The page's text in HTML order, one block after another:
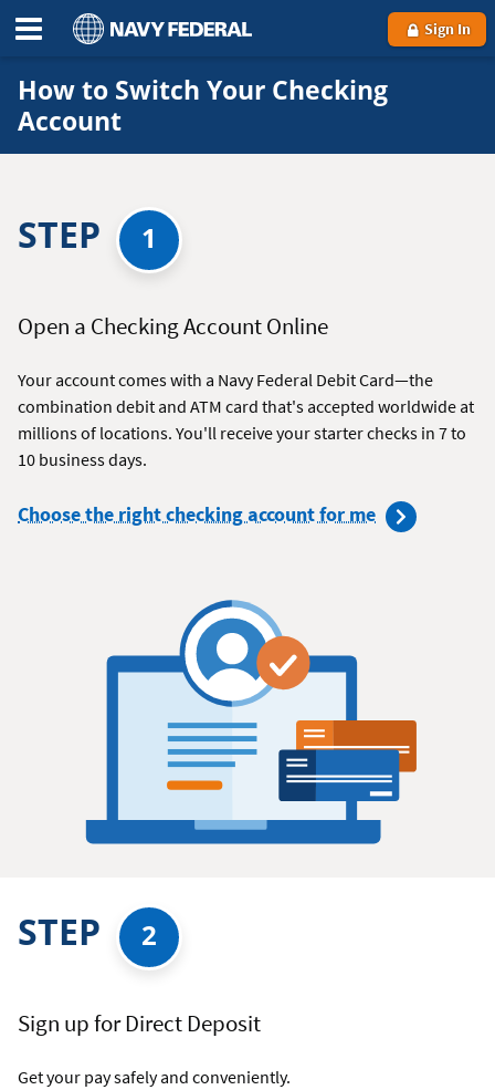
Sign In
How to Switch Your Checking
Account
STEP 1
Open a Checking Account Online
Your account comes with a Navy Federal Debit Card—the
combination debit and ATM card that's accepted worldwide at
millions of locations. You'll receive your starter checks in 7 to
10 business days.
Choose the right checking account for me
STEP 2
Sign up for Direct Deposit
Get your pay safely and conveniently.